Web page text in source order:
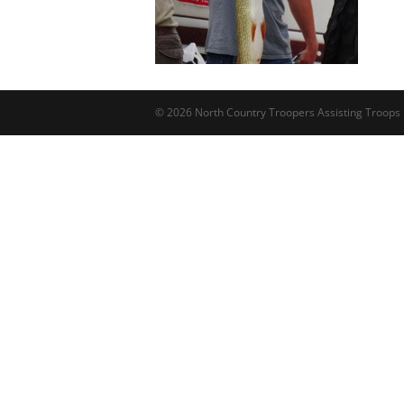
© 2026 North Country Troopers Assisting